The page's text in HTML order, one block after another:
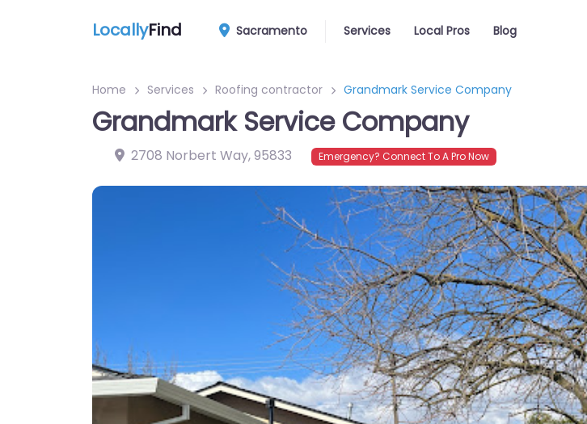
LocallyFind Sacramento Services Local Pros Blog
Home Services Roofing contractor Grandmark Service Company
Grandmark Service Company
2708 Norbert Way,95833 Emergency? Connect To A Pro Now